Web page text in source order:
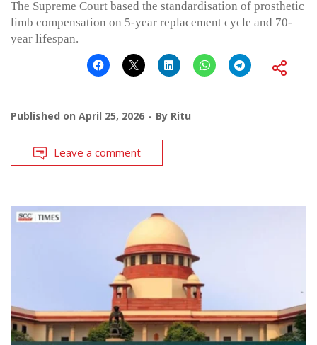
The Supreme Court based the standardisation of prosthetic
limb compensation on 5-year replacement cycle and 70-
year lifespan.
Published on April 25, 2026 By Ritu
Leave a comment